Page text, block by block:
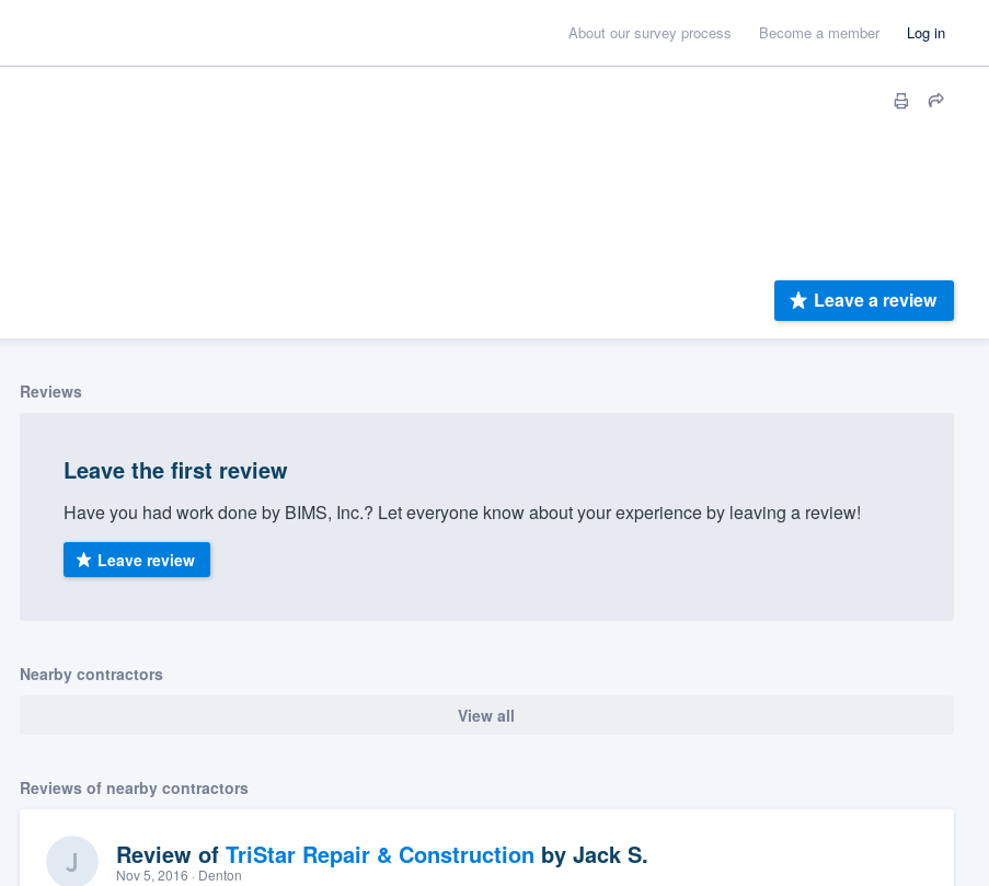
About our survey process Become a member Log in
Leave a review
Reviews
Leave the first review
Have you had work done by BIMS, Inc.? Let everyone know about your experience by leaving a review!
Leave review
Nearby contractors
View all
Reviews of nearby contractors
Review of TriStar Repair & Construction by Jack S.
Nov 5, 2016 · Denton
355-9223.
you a demo,
to
without